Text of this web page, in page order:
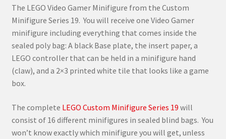
The LEGO Video Gamer Minifigure from the Custom
Minifigure Series 19. You will receive one Video Gamer
minifigure including everything that comes inside the
sealed poly bag: A black Base plate, the insert paper, a
LEGO controller that can be held in a minifigure hand
(claw), and a 2×3 printed white tile that looks like a game
box.
The complete LEGO Custom Minifigure Series 19 will
consist of 16 different minifigures in sealed blind bags. You
won’t know exactly which minifigure you will get, unless